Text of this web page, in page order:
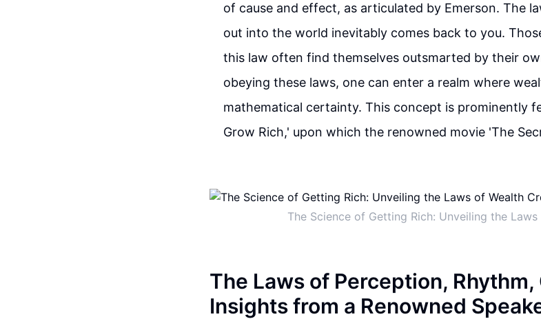
of cause and effect, as articulated by Emerson. The
out into the world inevitably comes back to you.
this law often find themselves outsmarted by their
obeying these laws, one can enter a realm where
mathematical certainty. This concept is prominently
Grow Rich,' upon which the renowned movie 'The
The Science of Getting Rich: Unveiling the
The Laws of Perception,
Insights from a Renowned